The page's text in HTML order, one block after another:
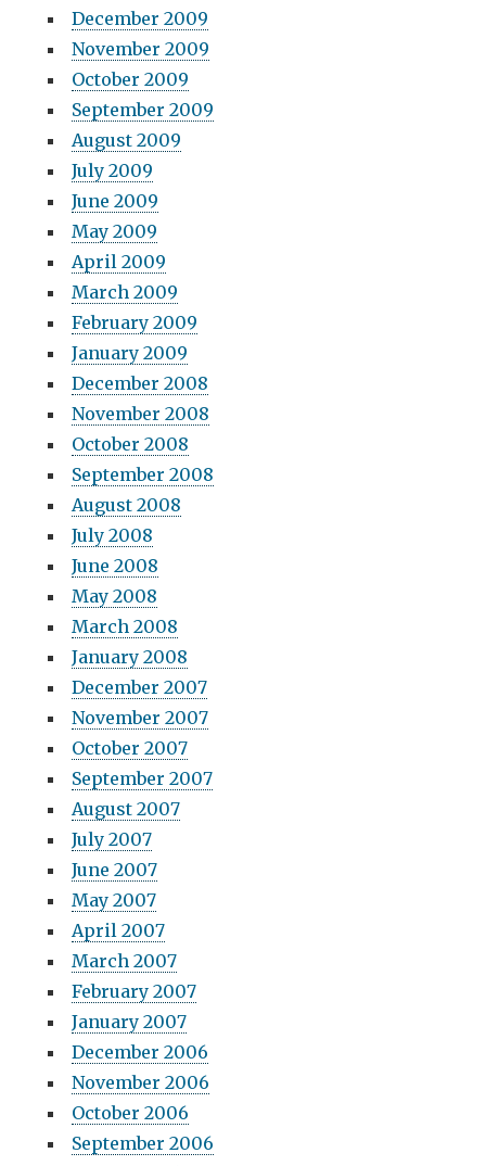
December 2009
November 2009
October 2009
September 2009
August 2009
July 2009
June 2009
May 2009
April 2009
March 2009
February 2009
January 2009
December 2008
November 2008
October 2008
September 2008
August 2008
July 2008
June 2008
May 2008
March 2008
January 2008
December 2007
November 2007
October 2007
September 2007
August 2007
July 2007
June 2007
May 2007
April 2007
March 2007
February 2007
January 2007
December 2006
November 2006
October 2006
September 2006